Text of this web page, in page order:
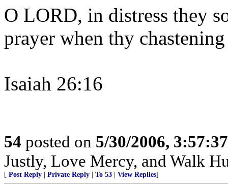
O LORD, in distress they
prayer when thy
Isaiah 26:16
54 posted on 5/30/2006,
Justly, Love Mercy, and Walk
[ Post Reply Private Reply To 53 View Replies]